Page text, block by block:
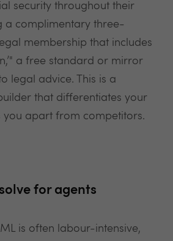
security throughout their
a complimentary three-
membership that includes
a free standard or mirror
legal advice. This is a
that differentiates your
you apart from competitors.
for agents
is often labour-intensive,